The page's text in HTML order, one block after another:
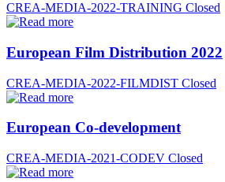
CREA-MEDIA-2022-TRAINING Closed
European Film Distribution 2022
CREA-MEDIA-2022-FILMDIST Closed
European Co-development
CREA-MEDIA-2021-CODEV Closed